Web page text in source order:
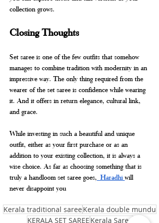
collection grows.
Closing Thoughts
Set saree is one of the few outfits that somehow
manages to combine tradition with modernity in an
impressive way. The only thing required from the
wearer of the set saree is confidence while wearing
it. And it offers in return elegance, cultural link,
and grace.
While investing in such a beautiful and unique
outfit, either as your first purchase or as an
addition to your existing collection, it is always a
wise choice. As far as choosing something that is
truly a handloom set saree goes, Haradhi will
never disappoint you
Kerala traditional saree Kerala double mundu
KERALA SET SAREE Kerala Saree